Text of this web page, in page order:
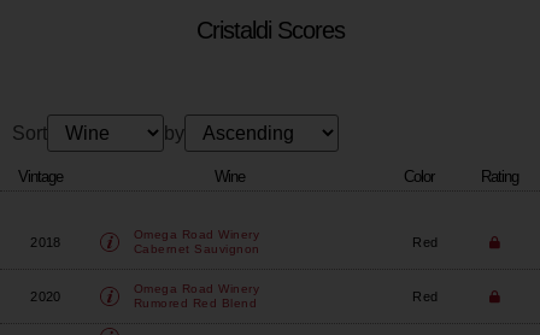
Cristaldi Scores
Sort by
Vintage Wine Color Rating
2018
Omega Road Winery
Cabernet Sauvignon
Red
2020
Omega Road Winery
Rumored Red Blend
Red